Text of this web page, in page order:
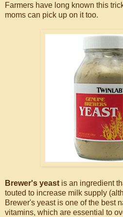
Farmers have long known this
moms can pick up on it too.
Brewer's yeast is an ingredient
touted to increase milk supply
Brewer's yeast is one of the best
vitamins, which are essential to